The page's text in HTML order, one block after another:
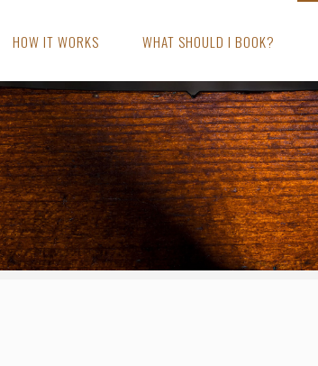
HOW IT WORKS WHAT SHOULD I BOOK?